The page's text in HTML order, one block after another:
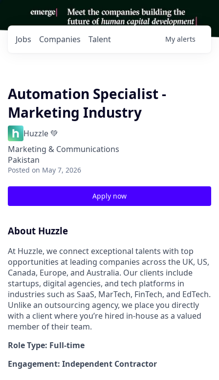
Jobs Companies Talent My alerts
Automation Specialist -
Marketing Industry
Huzzle 💚
Marketing & Communications
Pakistan
Posted on May 7, 2026
Apply now
About Huzzle
At Huzzle, we connect exceptional talents with top
opportunities at leading companies across the UK, US,
Canada, Europe, and Australia. Our clients include
startups, digital agencies, and tech platforms in
industries such as SaaS, MarTech, FinTech, and EdTech.
Unlike an outsourcing agency, we place you directly
with a client where you’re hired in-house as a valued
member of their team.
Role Type: Full-time
Engagement: Independent Contractor